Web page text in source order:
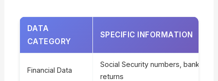
DATA
CATEGORY
SPECIFIC INFORMATION
Financial Data
Social Security numbers, bank
returns